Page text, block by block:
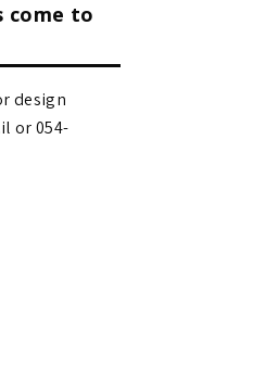
come to
design